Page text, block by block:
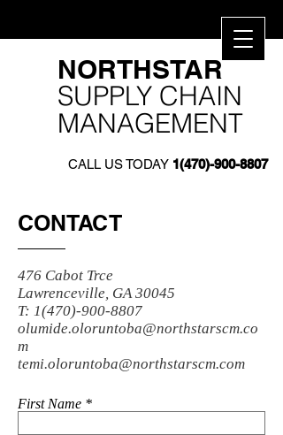
​NORTHSTAR​
SUPPLY CHAIN
MANAGEMENT
CALL US TODAY 1(470)-900-8807
CONTACT
476 Cabot Trce
Lawrenceville, GA 30045
T: 1(470)-900-8807
olumide.oloruntoba@northstarscm.co
m
temi.oloruntoba@northstarscm.com
First Name